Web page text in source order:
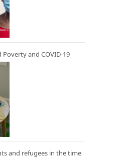
Poverty and COVID-19
and refugees in the time